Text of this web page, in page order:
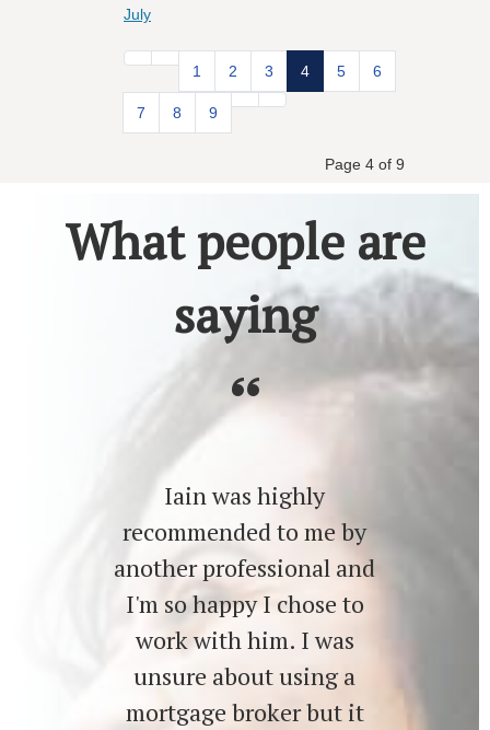
July
Page 4 of 9
1 2 3 4 5 6
7 8 9
What people are
saying
Iain was highly
recommended to me by
another professional and
I'm so happy I chose to
work with him. I was
unsure about using a
mortgage broker but it